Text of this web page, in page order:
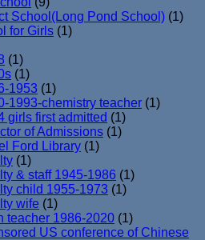
School(Long Pond School) (1)
for Girls (1)
(1)
(1)
1953 (1)
1993-chemistry teacher (1)
girls first admitted (1)
of Admissions (1)
Ford Library (1)
(1)
& staff 1945-1986 (1)
child 1955-1973 (1)
wife (1)
teacher 1986-2020 (1)
US conference of Chinese